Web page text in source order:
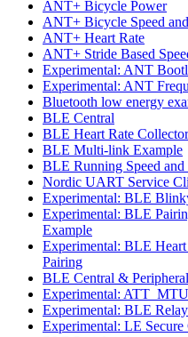
ANT+ Bicycle Power
ANT+ Bicycle Speed
ANT+ Heart Rate
ANT+ Stride Based
Experimental: ANT
Experimental: ANT
Bluetooth low energy
BLE Central
BLE Heart Rate
BLE Multi-link Example
BLE Running Speed
Nordic UART Service
Experimental: BLE
Experimental: BLE
Example
Experimental: BLE
Pairing
BLE Central & Peripheral
Experimental:
Experimental: BLE
Experimental: LE